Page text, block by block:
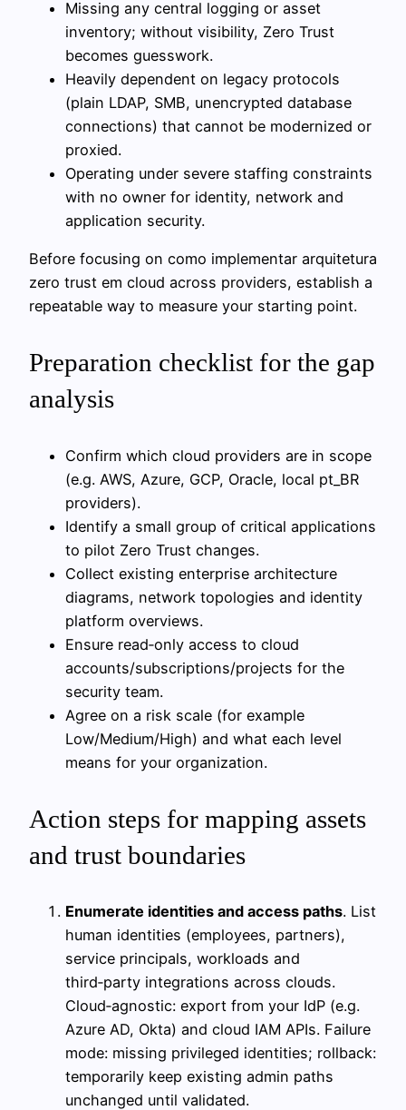
Missing any central logging or asset
inventory; without visibility, Zero Trust
becomes guesswork.
Heavily dependent on legacy protocols
(plain LDAP, SMB, unencrypted database
connections) that cannot be modernized or
proxied.
Operating under severe staffing constraints
with no owner for identity, network and
application security.
Before focusing on como implementar arquitetura
zero trust em cloud across providers, establish a
repeatable way to measure your starting point.
Preparation checklist for the gap
analysis
Confirm which cloud providers are in scope
(e.g. AWS, Azure, GCP, Oracle, local pt_BR
providers).
Identify a small group of critical applications
to pilot Zero Trust changes.
Collect existing enterprise architecture
diagrams, network topologies and identity
platform overviews.
Ensure read‑only access to cloud
accounts/subscriptions/projects for the
security team.
Agree on a risk scale (for example
Low/Medium/High) and what each level
means for your organization.
Action steps for mapping assets
and trust boundaries
Enumerate identities and access paths. List
human identities (employees, partners),
service principals, workloads and
third‑party integrations across clouds.
Cloud‑agnostic: export from your IdP (e.g.
Azure AD, Okta) and cloud IAM APIs. Failure
mode: missing privileged identities; rollback:
temporarily keep existing admin paths
unchanged until validated.